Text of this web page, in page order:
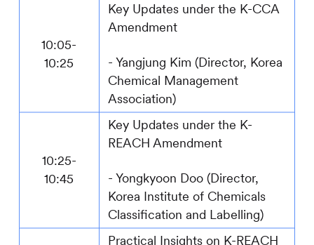
10:05-
10:25
Key Updates under the K-CCA
Amendment
- Yangjung Kim (Director, Korea
Chemical Management
Association)
10:25-
10:45
Key Updates under the K-
REACH Amendment
- Yongkyoon Doo (Director,
Korea Institute of Chemicals
Classification and Labelling)
Practical Insights on K-REACH